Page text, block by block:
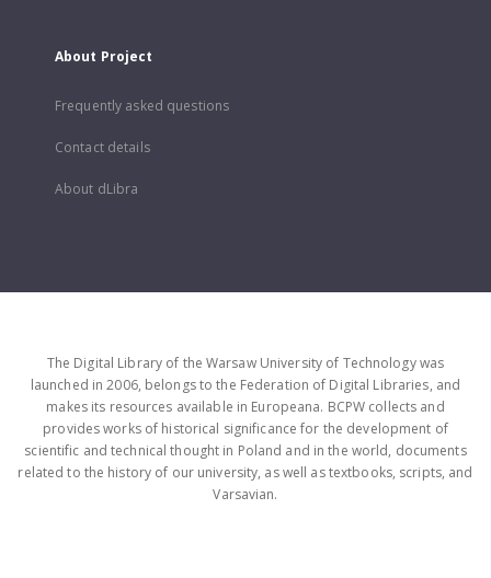
About Project
Frequently asked questions
Contact details
About dLibra
The Digital Library of the Warsaw University of Technology was
launched in 2006, belongs to the Federation of Digital Libraries, and
makes its resources available in Europeana. BCPW collects and
provides works of historical significance for the development of
scientific and technical thought in Poland and in the world, documents
related to the history of our university, as well as textbooks, scripts, and
Varsavian.